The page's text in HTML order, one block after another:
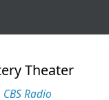
Theater
CBS Radio